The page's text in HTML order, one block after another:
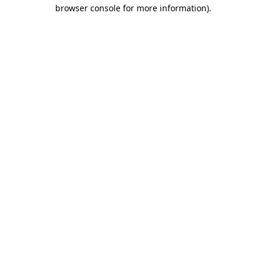
browser console for more information).